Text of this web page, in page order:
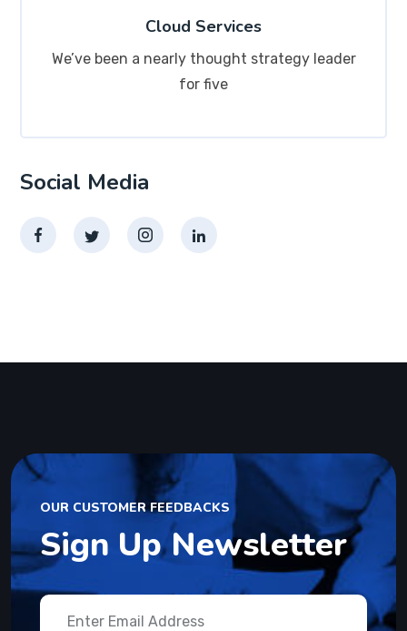
Cloud Services
We’ve been a nearly thought strategy leader
for five
Social Media
OUR CUSTOMER FEEDBACKS
Sign Up Newsletter